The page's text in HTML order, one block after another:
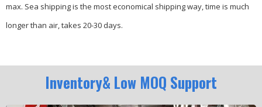
max. Sea shipping is the most economical shipping way, time is much
longer than air, takes 20-30 days.
Inventory& Low MOQ Support